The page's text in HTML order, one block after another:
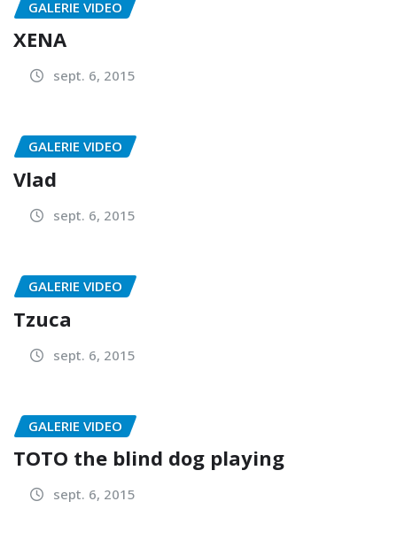
GALERIE VIDEO
XENA
sept. 6, 2015
GALERIE VIDEO
Vlad
sept. 6, 2015
GALERIE VIDEO
Tzuca
sept. 6, 2015
GALERIE VIDEO
TOTO the blind dog playing
sept. 6, 2015